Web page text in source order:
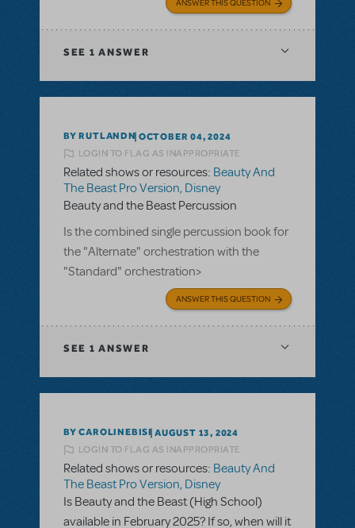
SEE 1 ANSWER
BY RUTLANDN OCTOBER 04, 2024
LOGIN TO FLAG AS INAPPROPRIATE
Related shows or resources: Beauty And
The Beast Pro Version, Disney
Beauty and the Beast Percussion
Is the combined single percussion book for
the "Alternate" orchestration with the
"Standard" orchestration>
ANSWER THIS QUESTION
SEE 1 ANSWER
BY CAROLINEBISI AUGUST 13, 2024
LOGIN TO FLAG AS INAPPROPRIATE
Related shows or resources: Beauty And
The Beast Pro Version, Disney
Is Beauty and the Beast (High School)
available in February 2025? If so, when will it